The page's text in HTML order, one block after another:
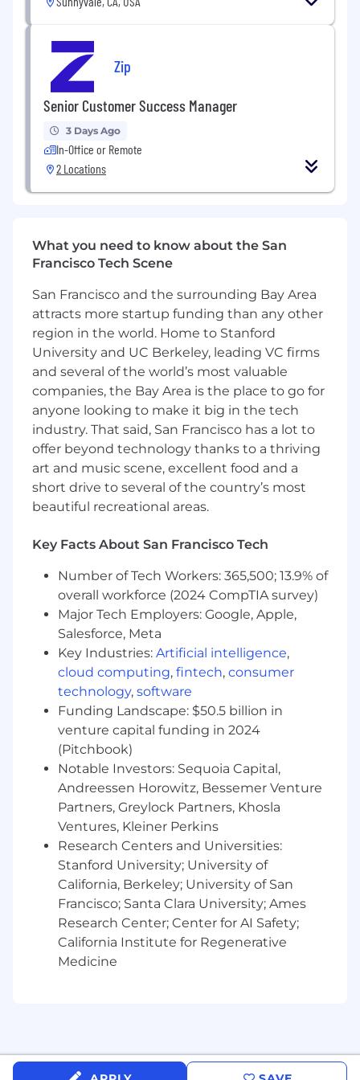
You’ll love this job if you:
interfacing with engineers and engineering
leaders
Are looking to make an impact in the life of
our customers through helping them
achieve their technical and business goals
Appreciate working on a variety of projects
across the organization to move the
product forward
Have a fast-paced, results-driven mindset
Love developer tools, open-source, and/or
all things software development life cycle!
Qualifications:
This is a technical role combined with
business skills. You have to have strong
technical background to be successful in
this role
BA/BS degree in CS or Computer
Engineering-related field or equivalent
experience is mandatory
5+ years of experience in Customer
Management Consulting, or another
customer-facing role
Strong industry experience and technical
understanding related to Devs, DevOps,
application monitoring, software release
tools, and/or broader cloud-native
application infrastructure platforms
Experience in working with complex, multi-
divisional, multi-geographical customers
Impressive executive presence and
communication abilities
Experience working with cross-functional
teams (e.g. Sales, Product, Marketing,
ProServices)
You’re driven; no one needs to push you to
excel; it’s just who you are
Passion for technology and being a part of a
fast-growing SaaS company
Extensive knowledge in application
monitoring, Logs, Metrics, Traces
Zip
Senior Customer Success Manager
3 Days Ago
In-Office or Remote
2 Locations
What you need to know about the San
Francisco Tech Scene
San Francisco and the surrounding Bay Area
attracts more startup funding than any other
region in the world. Home to Stanford
University and UC Berkeley, leading VC firms
and several of the world’s most valuable
companies, the Bay Area is the place to go for
anyone looking to make it big in the tech
industry. That said, San Francisco has a lot to
offer beyond technology thanks to a thriving
art and music scene, excellent food and a
short drive to several of the country’s most
beautiful recreational areas.
Key Facts About San Francisco Tech
Number of Tech Workers: 365,500; 13.9% of
overall workforce (2024 CompTIA survey)
Major Tech Employers: Google, Apple,
Salesforce, Meta
Key Industries: Artificial intelligence,
cloud computing, fintech, consumer
technology, software
Funding Landscape: $50.5 billion in
venture capital funding in 2024
(Pitchbook)
Notable Investors: Sequoia Capital,
Andreessen Horowitz, Bessemer Venture
Partners, Greylock Partners, Khosla
Ventures, Kleiner Perkins
Research Centers and Universities:
Stanford University; University of
California, Berkeley; University of San
Francisco; Santa Clara University; Ames
Research Center; Center for AI Safety;
California Institute for Regenerative
Medicine